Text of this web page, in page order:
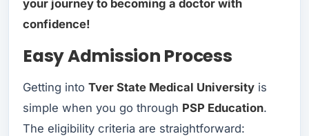
your journey to becoming a doctor with
confidence!
Easy Admission Process
Getting into Tver State Medical University is
simple when you go through PSP Education.
The eligibility criteria are straightforward: